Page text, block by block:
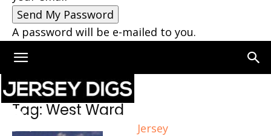
A password will be e-mailed to you.
Jersey
Home Tags West Ward
Tag: West Ward